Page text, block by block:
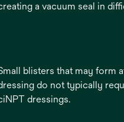
a vacuum seal in
blisters that may form
do not typically
dressings.